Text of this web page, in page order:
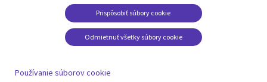
Prispôsobiť súbory cookie
Odmietnuť všetky súbory cookie
Používanie súborov cookie